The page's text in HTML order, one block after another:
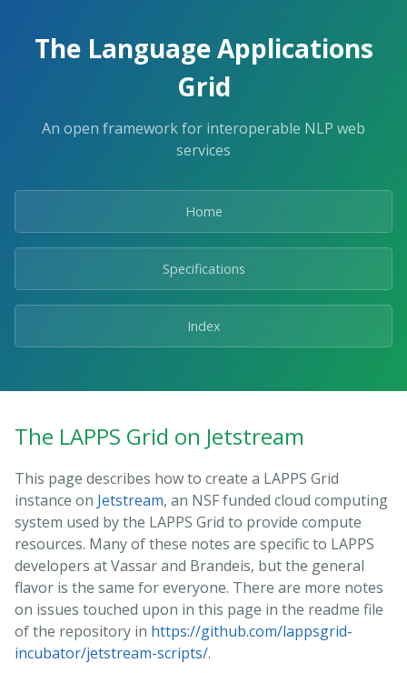
The Language Applications
Grid
An open framework for interoperable NLP web
services
Home
Specifications
Index
The LAPPS Grid on Jetstream
This page describes how to create a LAPPS Grid
instance on Jetstream, an NSF funded cloud computing
system used by the LAPPS Grid to provide compute
resources. Many of these notes are specific to LAPPS
developers at Vassar and Brandeis, but the general
flavor is the same for everyone. There are more notes
on issues touched upon in this page in the readme file
of the repository in https://github.com/lappsgrid-
incubator/jetstream-scripts/.